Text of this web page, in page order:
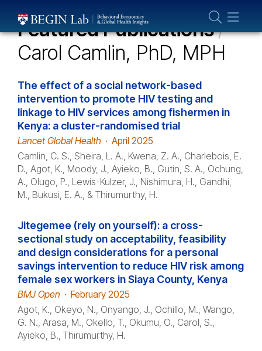
Featured Publications/
Carol Camlin, PhD, MPH
The effect of a social network-based
intervention to promote HIV testing and
linkage to HIV services among fishermen in
Kenya: a cluster-randomised trial
Lancet Global Health · April 2025
Camlin, C. S., Sheira, L. A., Kwena, Z. A., Charlebois, E.
D., Agot, K., Moody, J., Ayieko, B., Gutin, S. A., Ochung,
A., Olugo, P., Lewis-Kulzer, J., Nishimura, H., Gandhi,
M., Bukusi, E. A., & Thirumurthy, H.
Jitegemee (rely on yourself): a cross-
sectional study on acceptability, feasibility
and design considerations for a personal
savings intervention to reduce HIV risk among
female sex workers in Siaya County, Kenya
BMJ Open · February 2025
Agot, K., Okeyo, N., Onyango, J., Ochillo, M., Wango,
G. N., Arasa, M., Okello, T., Okumu, O., Carol, S.,
Ayieko, B., Thirumurthy, H.
Who We Are
About Us
Our Team
Publications
Partner With Us